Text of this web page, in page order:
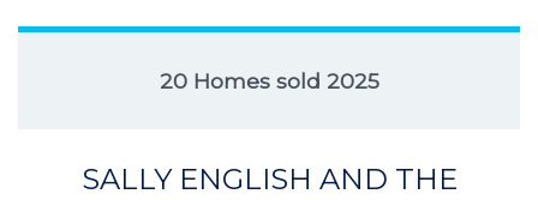
20 Homes sold 2025
SALLY ENGLISH AND THE